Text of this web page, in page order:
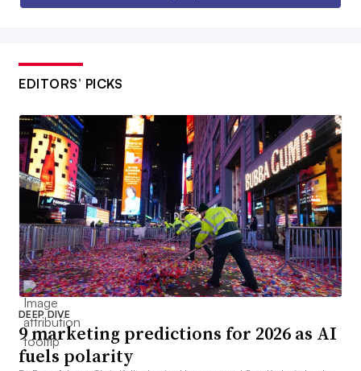
EDITORS’ PICKS
DEEP DIVE
9 marketing predictions for 2026 as AI
fuels polarity